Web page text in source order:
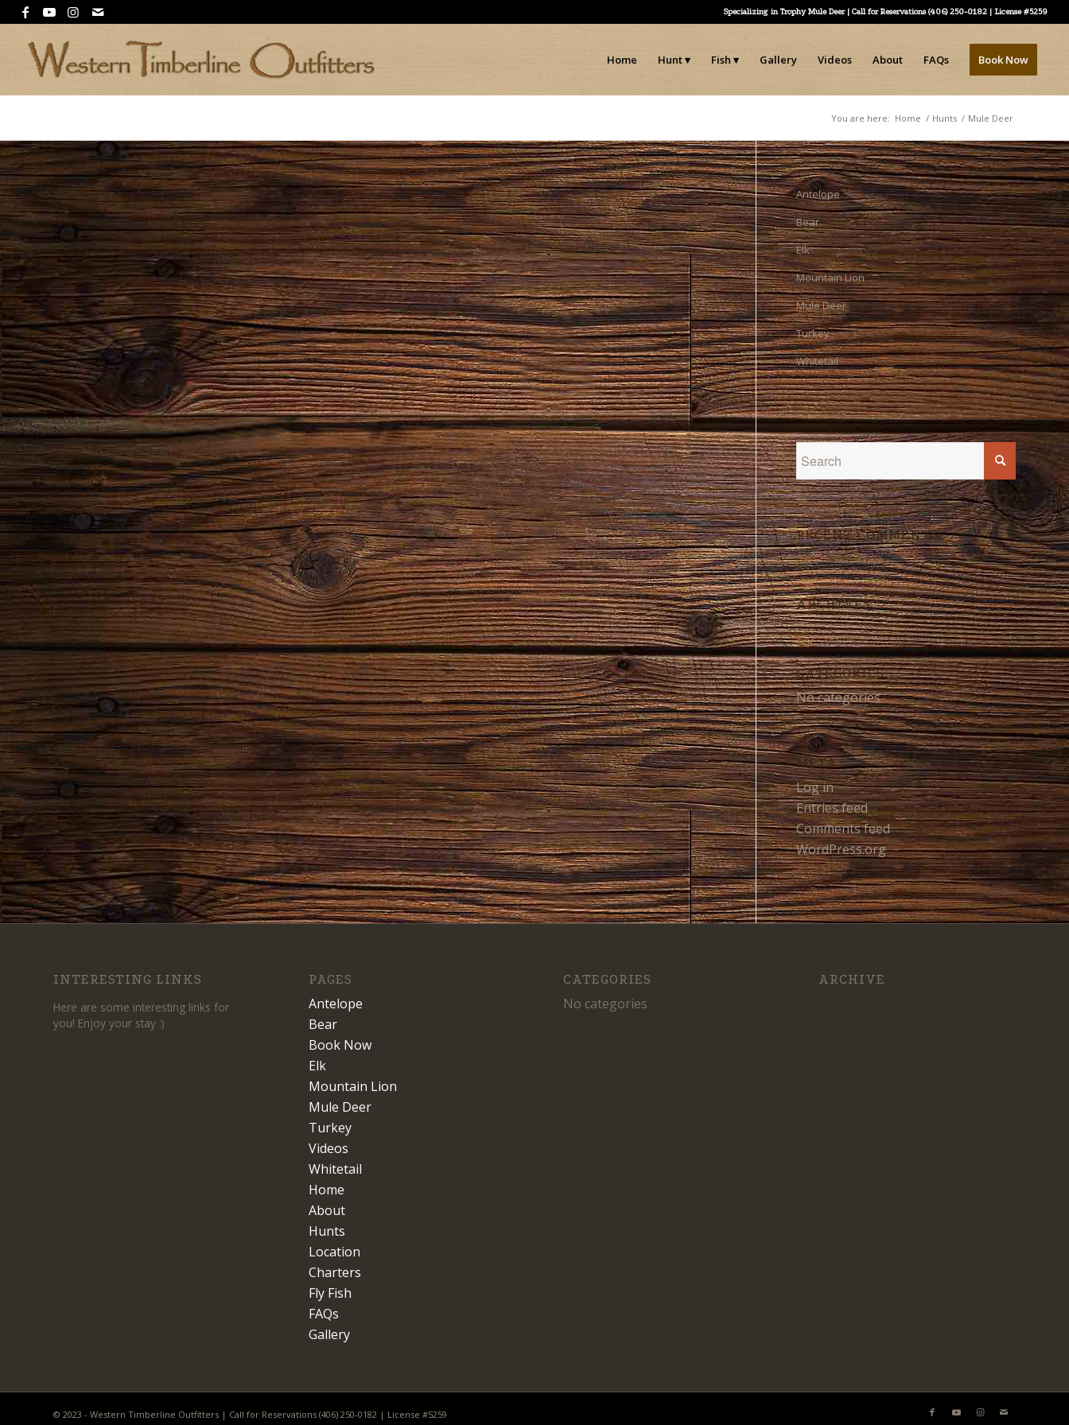
Specializing in Trophy Mule Deer | Call for Reservations (406) 250-0182 | License #5259
Home Hunt Fish Gallery Videos About FAQs Book Now
You are here: Home / Hunts / Mule Deer
Antelope
Bear
Elk
Mountain Lion
Mule Deer
Turkey
Whitetail
RECENT COMMENTS
ARCHIVES
CATEGORIES
No categories
META
Log in
Entries feed
Comments feed
WordPress.org
INTERESTING LINKS
Here are some interesting links for
you! Enjoy your stay :)
PAGES
Antelope
Bear
Book Now
Elk
Mountain Lion
Mule Deer
Turkey
Videos
Whitetail
Home
About
Hunts
Location
Charters
Fly Fish
FAQs
Gallery
CATEGORIES
No categories
ARCHIVE
© 2023 - Western Timberline Outfitters | Call for Reservations (406) 250-0182 | License #5259